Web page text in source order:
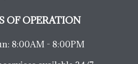
OF OPERATION
8:00AM - 8:00PM